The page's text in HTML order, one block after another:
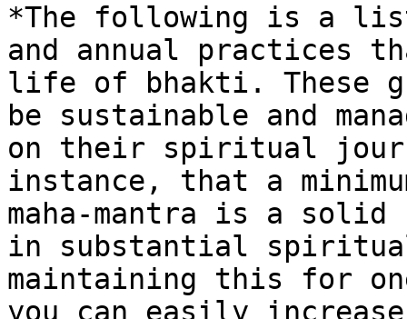
*The following is a
and annual practices
life of bhakti. These
be sustainable and
on their spiritual
instance, that a
maha-mantra is a
in substantial
maintaining this for
you can easily